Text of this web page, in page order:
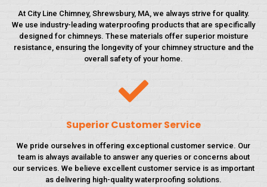
At City Line Chimney, Shrewsbury, MA, we always strive for quality.
We use industry-leading waterproofing products that are specifically
designed for chimneys. These materials offer superior moisture
resistance, ensuring the longevity of your chimney structure and the
overall safety of your home.
Superior Customer Service
We pride ourselves in offering exceptional customer service. Our
team is always available to answer any queries or concerns about
our services. We believe excellent customer service is as important
as delivering high-quality waterproofing solutions.